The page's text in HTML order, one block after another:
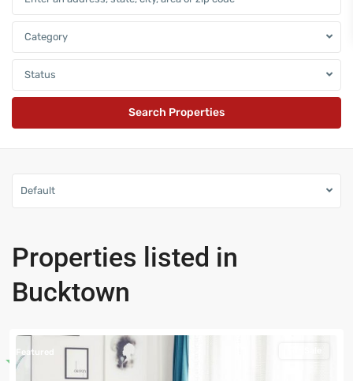
Category
Status
Default
Properties listed in
Bucktown
Featured